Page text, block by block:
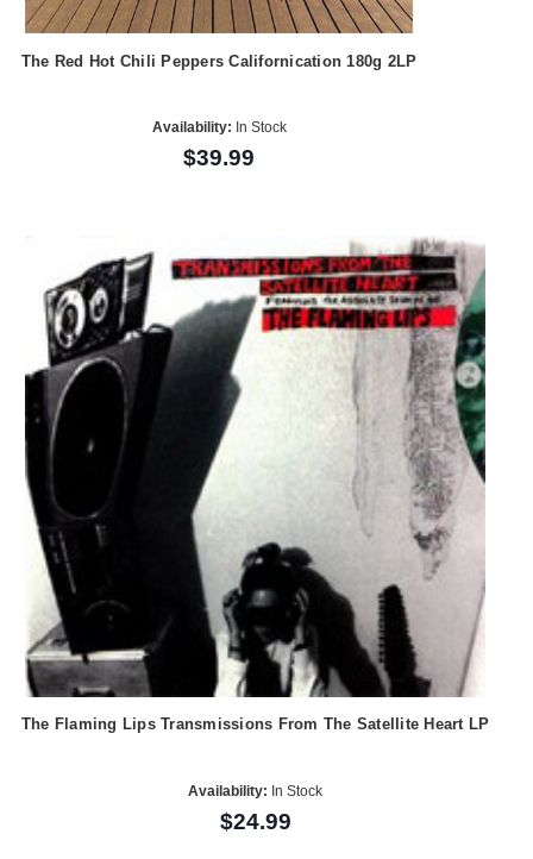
The Red Hot Chili Peppers Californication 180g 2LP
Availability: In Stock
$39.99
The Flaming Lips Transmissions From The Satellite Heart LP
Availability: In Stock
$24.99